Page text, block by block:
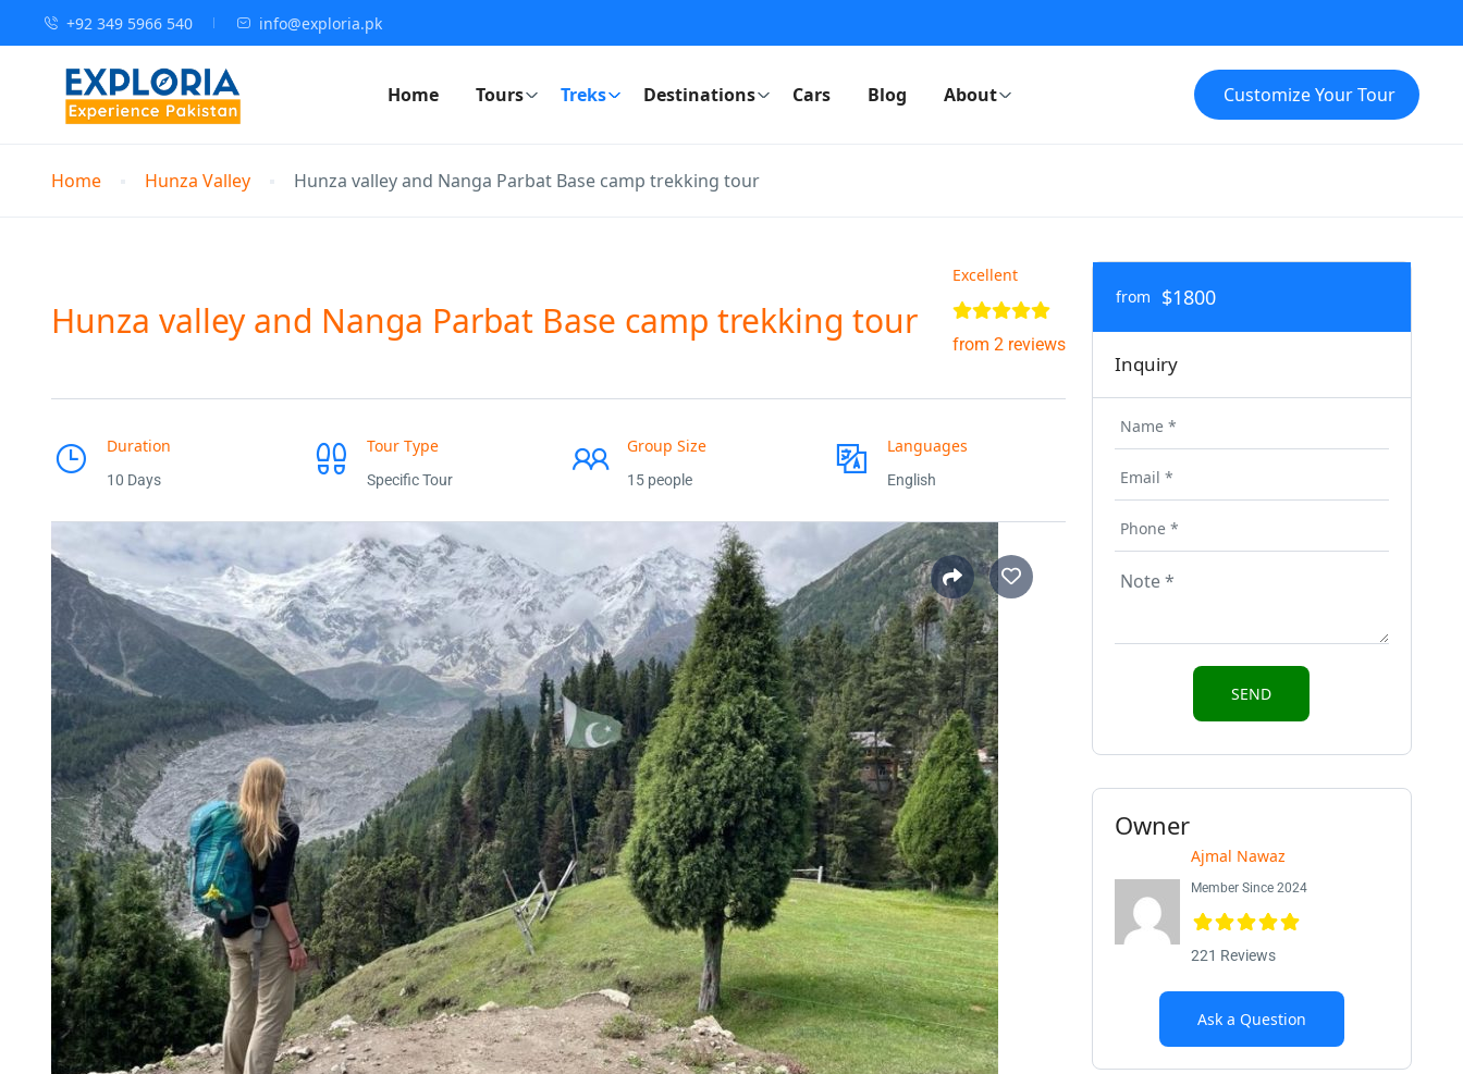
+92 349 5966 540 info@exploria.pk
Home Tours Treks Destinations Cars Blog About Customize Your Tour
Home Hunza Valley Hunza valley and Nanga Parbat Base camp trekking tour
Hunza valley and Nanga Parbat Base camp trekking tour
Excellent
from 2 reviews
Duration
10 Days
Tour Type
Specific Tour
Group Size
15 people
Languages
English
from $1800
Inquiry
Owner
Ajmal Nawaz
Member Since 2024
221 Reviews
Ask a Question